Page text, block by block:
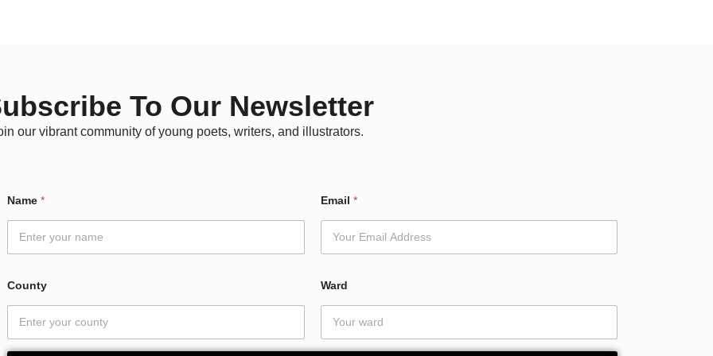
To Our Newsletter
our vibrant community of young poets, writers, and illustrators.
a
r
a
i
l
Name* Email *
County Ward